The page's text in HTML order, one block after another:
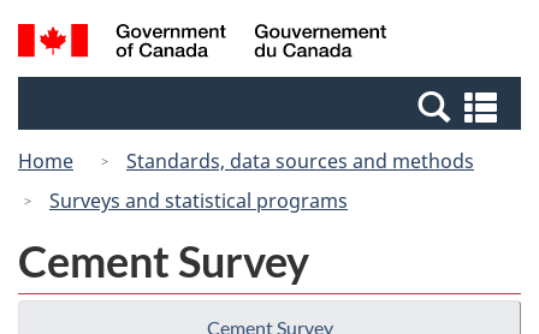
Skip
to
Switch
to
Canada
Search
and
Home
Standards, data sources and methods
Surveys and statistical programs
Cement Survey
Cement Survey